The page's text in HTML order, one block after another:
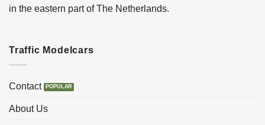
in the eastern part of The Netherlands.
Traffic Modelcars
Contact
About Us